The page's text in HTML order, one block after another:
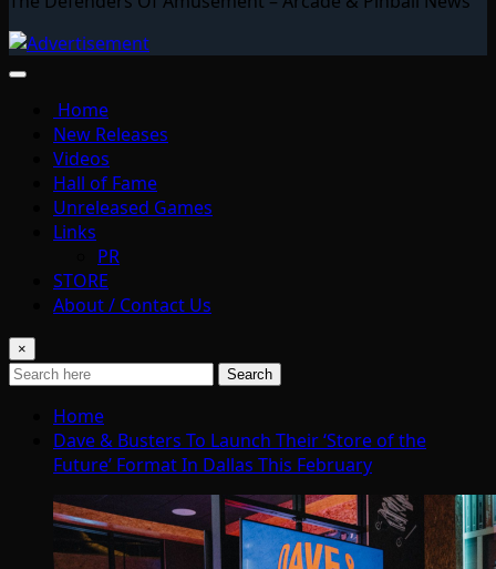
Home
New Releases
Videos
Hall of Fame
Unreleased Games
Links
PR
STORE
About / Contact Us
×
Search
Home
Dave & Busters To Launch Their ‘Store of the
Future’ Format In Dallas This February